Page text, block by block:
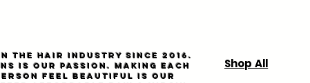
in the hair industry since 2016.
is our passion. Making each
feel beautiful is our
Shop All